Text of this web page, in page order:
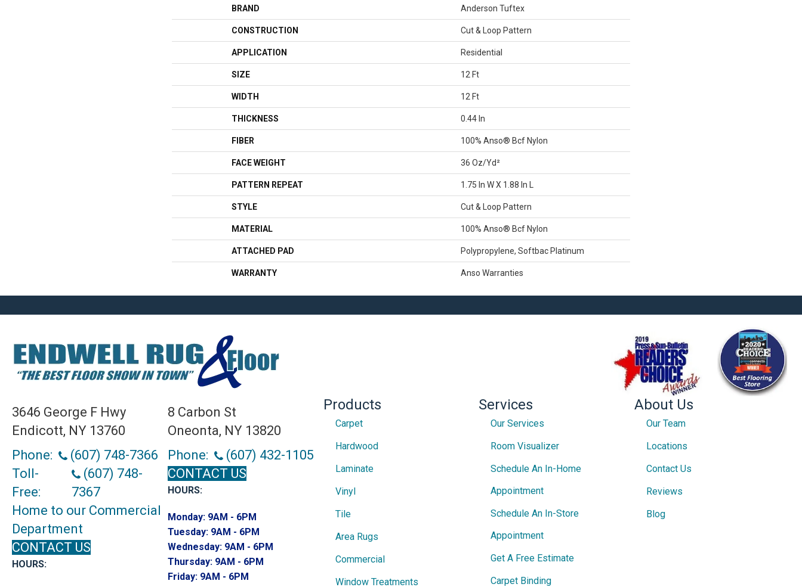
BRAND Anderson Tuftex
CONSTRUCTION Cut & Loop Pattern
APPLICATION Residential
SIZE 12 Ft
WIDTH 12 Ft
THICKNESS 0.44 In
FIBER 100% Anso® Bcf Nylon
FACE WEIGHT 36 Oz/yd²
PATTERN REPEAT 1.75 In W X 1.88 In L
STYLE Cut & Loop Pattern
MATERIAL 100% Anso® Bcf Nylon
ATTACHED PAD Polypropylene, Softbac Platinum
WARRANTY Anso Warranties
3646 George F Hwy
Endicott, NY 13760
Phone:
(607) 748-7366
Toll-
Free:
(607) 748-
7367
Home to our Commercial
Department
CONTACT US
HOURS:
8 Carbon St
Oneonta, NY 13820
Phone:
(607) 432-1105
CONTACT US
HOURS:
Monday: 9AM - 6PM
Tuesday: 9AM - 6PM
Wednesday: 9AM - 6PM
Thursday: 9AM - 6PM
Friday: 9AM - 6PM
Products
Carpet
Hardwood
Laminate
Vinyl
Tile
Area Rugs
Commercial
Window Treatments
Services
Our Services
Room Visualizer
Schedule An In-Home
Appointment
Schedule An In-Store
Appointment
Get A Free Estimate
Carpet Binding
About Us
Our Team
Locations
Contact Us
Reviews
Blog